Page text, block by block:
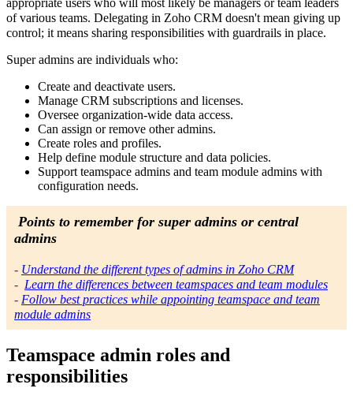
of various teams. Delegating in Zoho CRM doesn't mean giving up
control; it means sharing responsibilities with guardrails in place.
Super admins are individuals who:
Create and deactivate users.
Manage CRM subscriptions and licenses.
Oversee organization-wide data access.
Can assign or remove other admins.
Create roles and profiles.
Help define module structure and data policies.
Support teamspace admins and team module admins with
configuration needs.
Points to remember for super admins or central
admins
- Understand the different types of admins in Zoho CRM
- Learn the differences between teamspaces and team modules
- Follow best practices while appointing teamspace and team
module admins
Teamspace admin roles and
responsibilities